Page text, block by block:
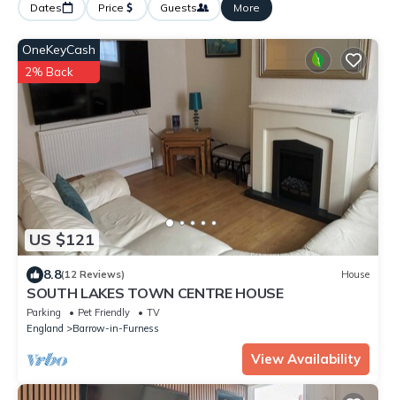
Dates Price Guests More
US $121
OneKeyCash
2% Back
8.8(12 Reviews) House
SOUTH LAKES TOWN CENTRE HOUSE
Parking Pet Friendly
TV
England
Barrow-in-Furness
View Availability